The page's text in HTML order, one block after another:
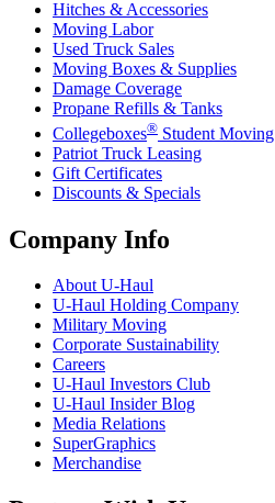
Hitches & Accessories
Moving Labor
Used Truck Sales
Moving Boxes & Supplies
Damage Coverage
Propane Refills & Tanks
Collegeboxes® Student Moving
Patriot Truck Leasing
Gift Certificates
Discounts & Specials
Company Info
AboutU-Haul
U-Haul Holding Company
Military Moving
Corporate Sustainability
Careers
U-Haul Investors Club
U-Haul Insider Blog
Media Relations
SuperGraphics
Merchandise